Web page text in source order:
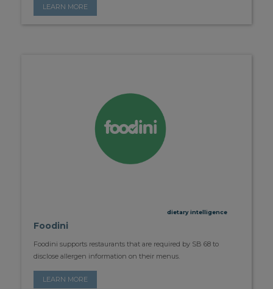
LEARN MORE
dietary intelligence
Foodini
Foodini supports restaurants that are required by SB 68 to
disclose allergen information on their menus.
LEARN MORE